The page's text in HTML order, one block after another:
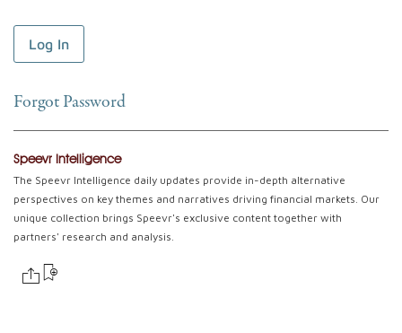
Forgot Password
Speevr Intelligence
The Speevr Intelligence daily updates provide in-depth alternative
perspectives on key themes and narratives driving financial markets. Our
unique collection brings Speevr's exclusive content together with
partners' research and analysis.